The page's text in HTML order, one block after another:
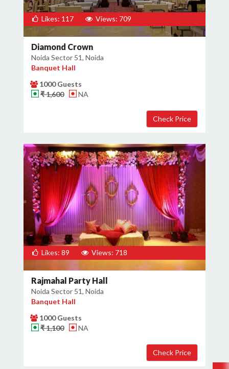
Likes: 117 Views: 709
Diamond Crown
Noida Sector 51, Noida
Banquet Hall
1000 Guests
₹ 1,600
NA
Likes: 89 Views: 718
Rajmahal Party Hall
Noida Sector 51, Noida
Banquet Hall
1000 Guests
₹ 1,100
NA